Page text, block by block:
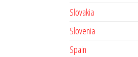
Slovakia
Slovenia
Spain